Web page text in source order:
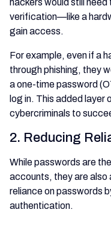
hackers would still
verification—like a
gain access.
For example, even if a
through phishing, they
a one-time password
log in. This added layer
cybercriminals to
2. Reducing
While passwords are
accounts, they are also
reliance on passwords
authentication.